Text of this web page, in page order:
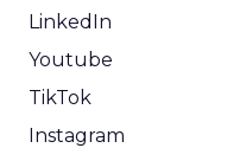
LinkedIn
Youtube
TikTok
Instagram